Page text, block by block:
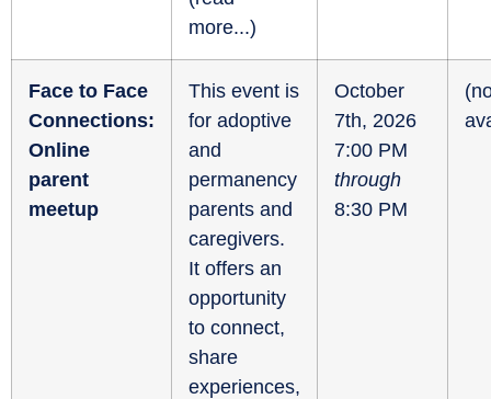
more...)
Face to Face
Connections:
Online
parent
meetup
This event is
for adoptive
and
permanency
parents and
caregivers.
It offers an
opportunity
to connect,
share
experiences,
October
7th, 2026
7:00 PM
through
8:30 PM